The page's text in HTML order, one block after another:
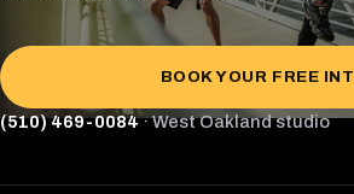
BOOK YOUR FREE
(510) 469-0084· West Oakland studio